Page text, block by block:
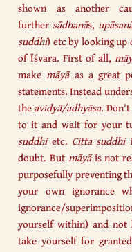
shown as another
furthersādhanās,
suddhi) etc by looking up
of Īśvara. First of all,
makemāyāas a great
statements. Instead
theavidyā/adhyāsa.
to it and wait for your
suddhietc. Citta suddhi
doubt. But māyāis not
purposefully preventing
your own ignorance
ignorance/
yourself within) and not
take yourself for